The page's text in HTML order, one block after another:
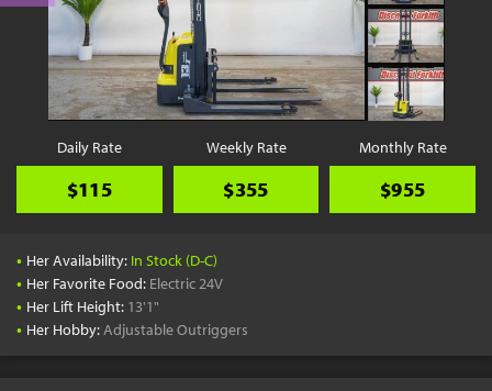
Daily Rate
$115
Weekly Rate
$355
Monthly Rate
$955
• Her Availability: In Stock (D-C)
• Her Favorite Food: Electric 24V
• Her Lift Height: 13'1"
• Her Hobby:Adjustable Outriggers